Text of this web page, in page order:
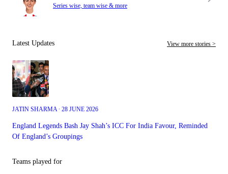
Series wise, team wise & more
Latest Updates View more stories >
JATIN SHARMA ∙ 28 JUNE 2026
England Legends Bash Jay Shah’s ICC For India Favour, Reminded
Of England’s Groupings
Teams played for